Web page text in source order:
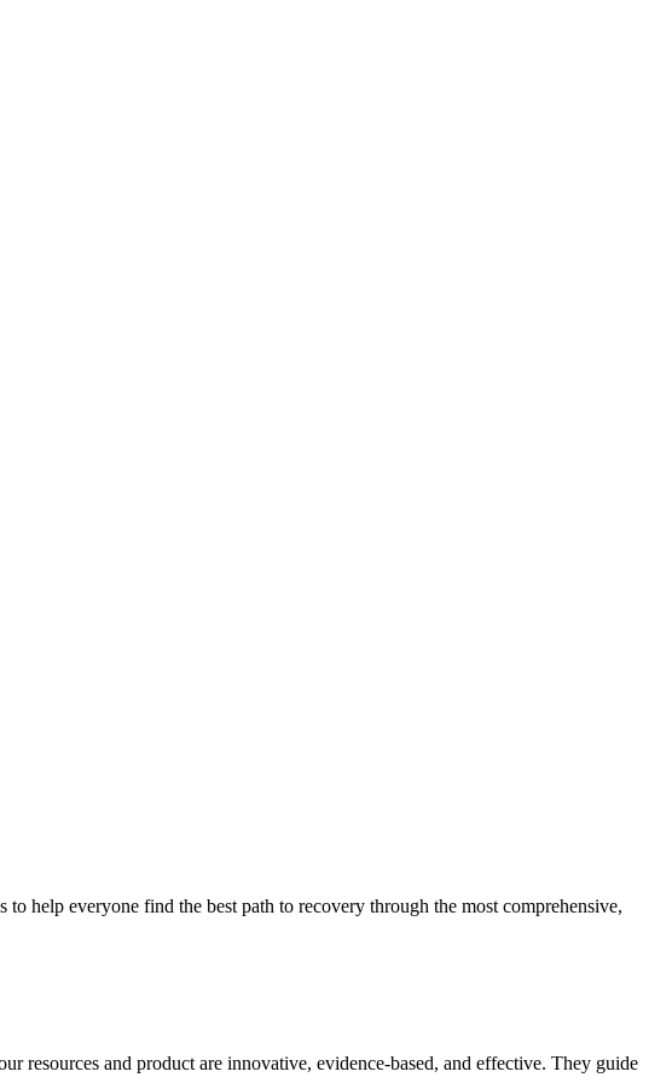
help everyone find the best path to recovery through the most comprehensive,
resources and product are innovative, evidence-based, and effective. They guide